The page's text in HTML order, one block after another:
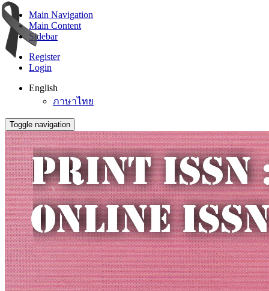
Main Navigation
Main Content
Sidebar
Register
Login
English
ภาษาไทย
Toggle navigation